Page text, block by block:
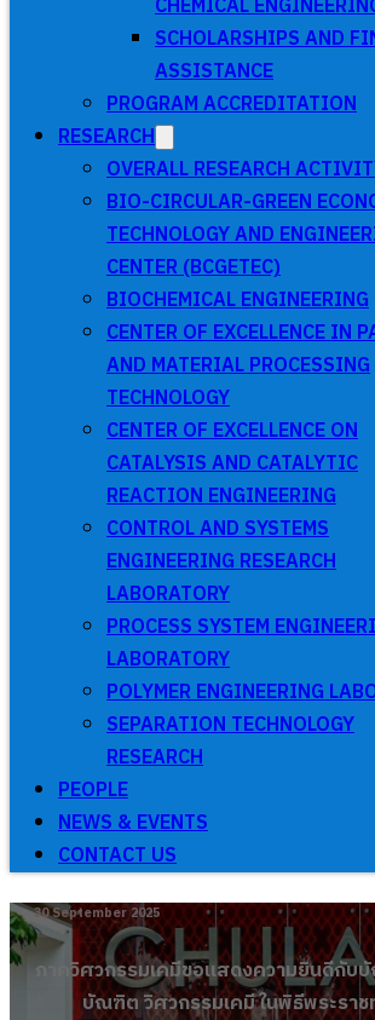
CHEMICAL
SCHOLARSHIPS AND
ASSISTANCE
PROGRAM ACCREDITATION
RESEARCH
OVERALL RESEARCH
BIO-CIRCULAR-GREEN
TECHNOLOGY AND
CENTER (BCGETEC)
BIOCHEMICAL ENGINEERING
CENTER OF EXCELLENCE IN
AND MATERIAL PROCESSING
TECHNOLOGY
CENTER OF EXCELLENCE ON
CATALYSIS AND CATALYTIC
REACTION ENGINEERING
CONTROL AND SYSTEMS
ENGINEERING RESEARCH
LABORATORY
PROCESS SYSTEM
LABORATORY
POLYMER ENGINEERING
SEPARATION TECHNOLOGY
RESEARCH
PEOPLE
NEWS & EVENTS
CONTACT US
30 September 2025
ภาควิศวกรรมเคมีขอเเสดงความยินดีกั
บัณฑิต วิศวกรรมเคมี ในพิธีพระร